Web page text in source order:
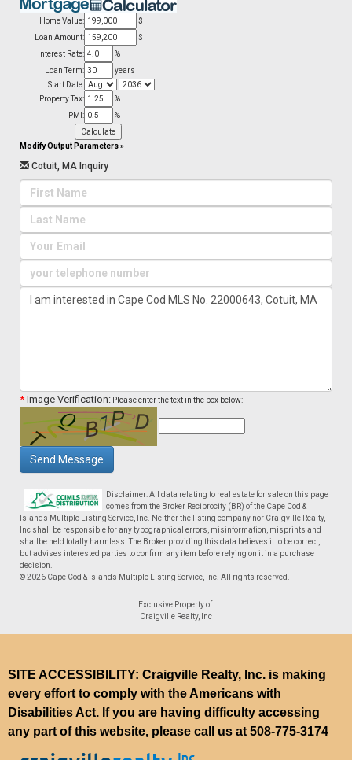
Home Value:
$
Loan Amount:
$
Interest Rate:
%
Loan Term:
years
Start Date:
Property Tax:
%
PMI:
%
Modify Output Parameters»
Cotuit, MA Inquiry
* Image Verification: Please enter the text in the box below:
Send Message
Disclaimer: All data relating to real estate for sale on this page
comes from the Broker Reciprocity (BR) of the Cape Cod &
Islands Multiple Listing Service, Inc. Neither the listing company nor Craigville Realty,
Inc shall be responsible for any typographical errors, misinformation, misprints and
shallbe held totally harmless. The Broker providing this data believes it to be correct,
but advises interested parties to confirm any item before relying on it in a purchase
decision.
© 2026 Cape Cod & Islands Multiple Listing Service, Inc. All rights reserved.
Exclusive Property of:
Craigville Realty, Inc
SITE ACCESSIBILITY: Craigville Realty, Inc. is making
every effort to comply with the Americans with
Disabilities Act. If you are having difficulty accessing
any part of this website, please call us at 508-775-3174